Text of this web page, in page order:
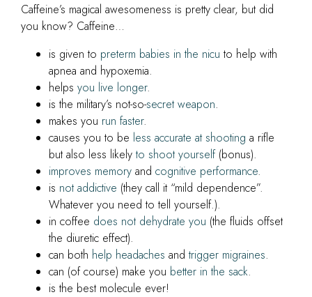
Caffeine’s magical awesomeness is pretty clear, but did
you know? Caffeine…
is given to preterm babies in the nicu to help with
apnea and hypoxemia.
helps you live longer.
is the military’s not-so-secret weapon.
makes you run faster.
causes you to be less accurate at shooting a rifle
but also less likelyto shoot yourself(bonus).
improves memory and cognitive performance.
is not addictive (they call it “mild dependence”.
Whatever you need to tell yourself.).
in coffee does not dehydrate you (the fluids offset
the diuretic effect).
can both help headaches andtrigger migraines.
can (of course) make you better in the sack.
is the best molecule ever!